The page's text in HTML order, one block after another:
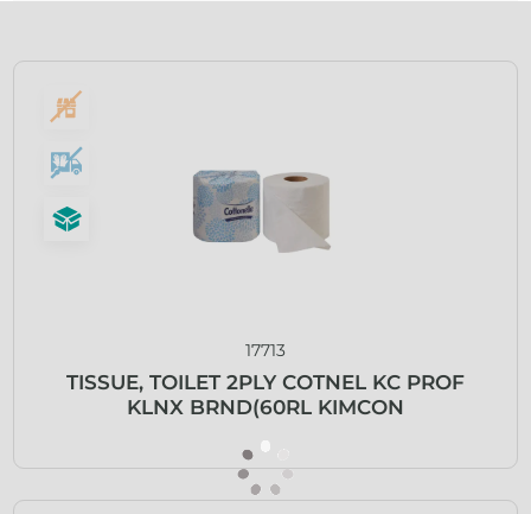
17713
TISSUE, TOILET 2PLY COTNEL KC PROF
KLNX BRND(60RL KIMCON